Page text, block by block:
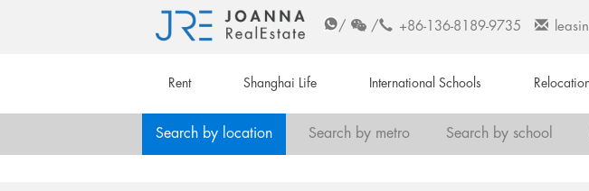
/ / +86-136-8189-9735
Rent Shanghai Life International Schools
Search by location Search by metro Search by school